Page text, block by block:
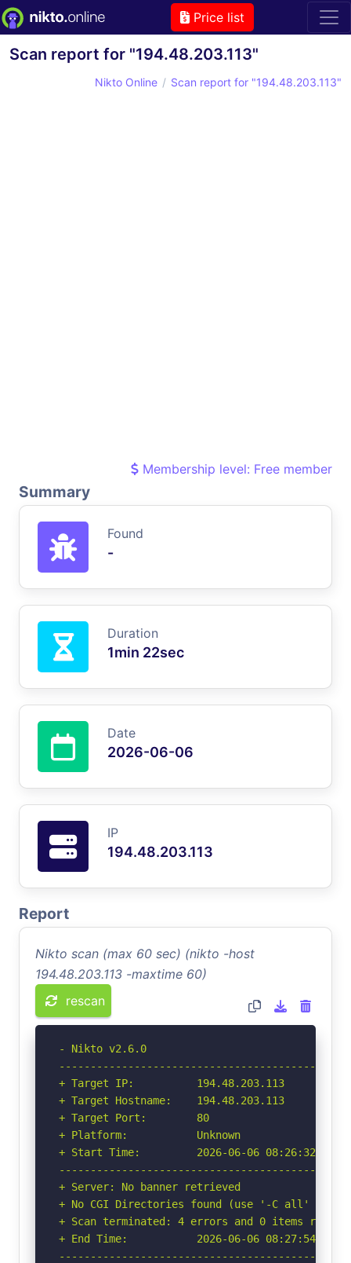
Price list
Scan report for "194.48.203.113"
Nikto Online Scan report for "194.48.203.113"
Membership level: Free member
Summary
Found
-
Duration
1min 22sec
Date
2026-06-06
IP
194.48.203.113
Report
Nikto scan (max 60 sec) (nikto -host
194.48.203.113 -maxtime 60)
rescan
- Nikto v2.6.0
+ Target IP:          194.48.203.113
+ Target Hostname:    194.48.203.113
+ Target Port:        80
+ Platform:           Unknown
+ Start Time:         2026-06-06 08:26:32
+ Server: No banner retrieved
+ No CGI Directories found (use '-C all' to
+ Scan terminated: 4 errors and 0 items
+ End Time:           2026-06-06 08:27:54